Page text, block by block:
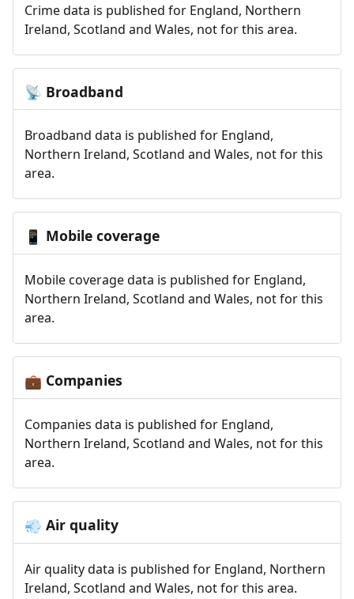
Crime data is published for England, Northern
Ireland, Scotland and Wales, not for this area.
📡 Broadband
Broadband data is published for England,
Northern Ireland, Scotland and Wales, not for this
area.
📱 Mobile coverage
Mobile coverage data is published for England,
Northern Ireland, Scotland and Wales, not for this
area.
💼 Companies
Companies data is published for England,
Northern Ireland, Scotland and Wales, not for this
area.
💨 Air quality
Air quality data is published for England, Northern
Ireland, Scotland and Wales, not for this area.